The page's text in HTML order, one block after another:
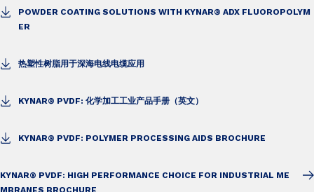
POWDER COATING SOLUTIONS WITH KYNAR® ADX FLUOROPOLYM
ER
热塑性树脂用于深海电线电缆应用
KYNAR® PVDF: 化学加工工业产品手册（英文）
KYNAR® PVDF: POLYMER PROCESSING AIDS BROCHURE
KYNAR® PVDF: HIGH PERFORMANCE CHOICE FOR INDUSTRIAL ME
MBRANES BROCHURE